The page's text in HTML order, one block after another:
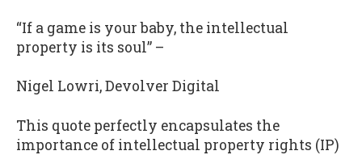
“If a game is your baby, the intellectual
property is its soul” –
Nigel Lowri, Devolver Digital
This quote perfectly encapsulates the
importance of intellectual property rights (IP)